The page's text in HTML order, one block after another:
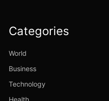
Categories
World
Business
Technology
Health